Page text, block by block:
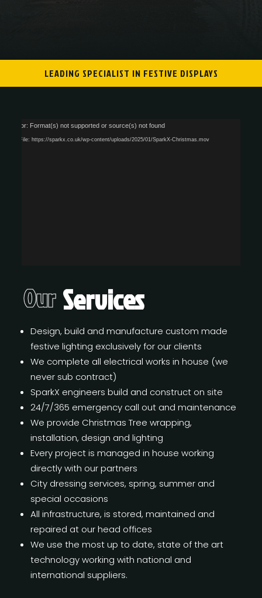
LEADING SPECIALIST IN FESTIVE DISPLAYS
Video
Player
error: Format(s) not supported or source(s) not found
File: https://sparkx.co.uk/wp-content/uploads/2025/01/SparkX-Christmas.mov
Our Services
Design, build and manufacture custom made
festive lighting exclusively for our clients
We complete all electrical works in house (we
never sub contract)
SparkX engineers build and construct on site
24/7/365 emergency call out and maintenance
We provide Christmas Tree wrapping,
installation, design and lighting
Every project is managed in house working
directly with our partners
City dressing services, spring, summer and
special occasions
All infrastructure, is stored, maintained and
repaired at our head offices
We use the most up to date, state of the art
technology working with national and
international suppliers.